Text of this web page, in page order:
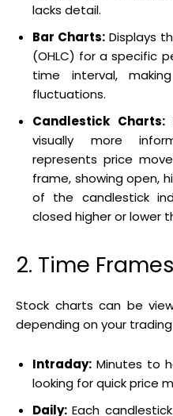
lacks detail.
Bar Charts: Displays
(OHLC) for a specific
time interval,
fluctuations.
Candlestick Charts:
visually more
represents price
frame, showing open,
of the candlestick
closed higher or lower
2. Time Frames
Stock charts can be
depending on your
Intraday: Minutes to
looking for quick price
Daily: Each